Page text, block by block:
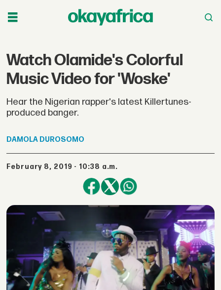
Watch Olamide's Colorful
Music Video for 'Woske'
Hear the Nigerian rapper's latest Killertunes-
produced banger.
DAMOLA DUROSOMO
February 8, 2019 - 10:38 a.m.